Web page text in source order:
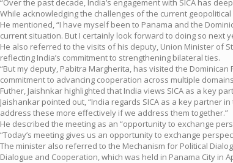
“Over the past decade, India’s engagement with SICA has
While acknowledging the challenges of the current
He mentioned, “I have myself been to Panama and the
current situation. But I certainly look forward to doing so next
He also referred to the visits of his deputy, Union Minister of
reflecting India’s commitment to strengthening bilateral ties.
“But my deputy, Pabitra Margherita, has visited the
commitment to advancing cooperation across multiple
Futher, Jaishnkar highlighted that India views SICA as a key
Jaishankar pointed out, “India regards SICA as a key
address these more effectively if we address them together.”
He described the meeting as an “opportunity to exchange
“Today’s meeting gives us an opportunity to exchange
The minister also referred to the Mechanism for Political
Dialogue and Cooperation, which was held in Panama City